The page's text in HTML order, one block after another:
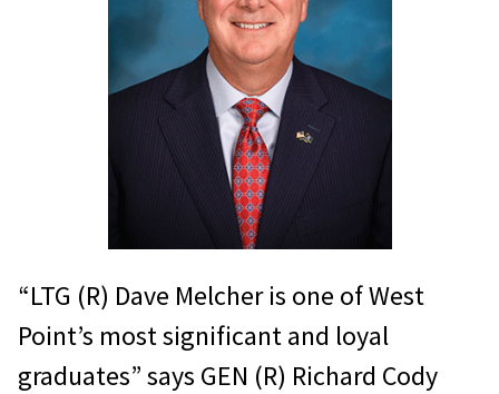
“LTG (R) Dave Melcher is one of West
Point’s most significant and loyal
graduates” says GEN (R) Richard Cody